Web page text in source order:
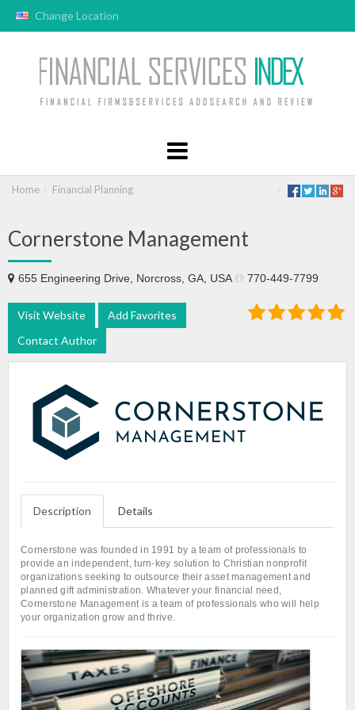
Change Location
Home Financial Planning
Cornerstone Management
655 Engineering Drive, Norcross, GA, USA 770-449-7799
Visit Website
Add Favorites
Contact Author
Description Details
Cornerstone was founded in 1991 by a team of professionals to
provide an independent, turn-key solution to Christian nonprofit
organizations seeking to outsource their asset management and
planned gift administration. Whatever your financial need,
Cornerstone Management is a team of professionals who will help
your organization grow and thrive.